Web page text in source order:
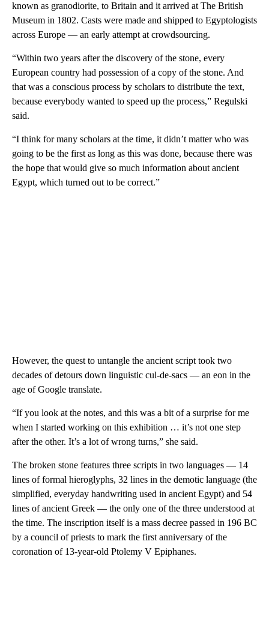
known as granodiorite, to Britain and it arrived at The British
Museum in 1802. Casts were made and shipped to Egyptologists
across Europe — an early attempt at crowdsourcing.
“Within two years after the discovery of the stone, every
European country had possession of a copy of the stone. And
that was a conscious process by scholars to distribute the text,
because everybody wanted to speed up the process,” Regulski
said.
“I think for many scholars at the time, it didn’t matter who was
going to be the first as long as this was done, because there was
the hope that would give so much information about ancient
Egypt, which turned out to be correct.”
However, the quest to untangle the ancient script took two
decades of detours down linguistic cul-de-sacs — an eon in the
age of Google translate.
“If you look at the notes, and this was a bit of a surprise for me
when I started working on this exhibition … it’s not one step
after the other. It’s a lot of wrong turns,” she said.
The broken stone features three scripts in two languages — 14
lines of formal hieroglyphs, 32 lines in the demotic language (the
simplified, everyday handwriting used in ancient Egypt) and 54
lines of ancient Greek — the only one of the three understood at
the time. The inscription itself is a mass decree passed in 196 BC
by a council of priests to mark the first anniversary of the
coronation of 13-year-old Ptolemy V Epiphanes.